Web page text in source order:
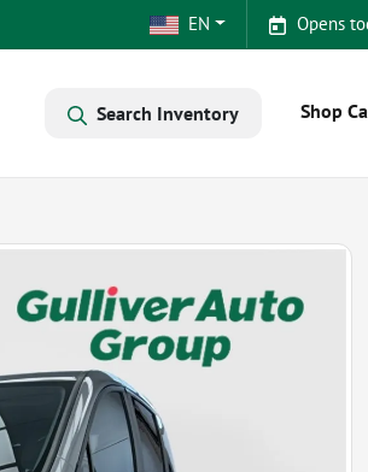
Opens
EN
Search Inventory Shop